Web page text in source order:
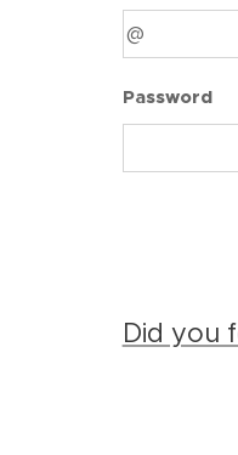
Password
Did you